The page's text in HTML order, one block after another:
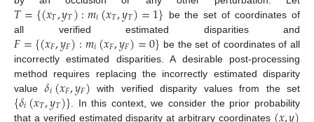
𝑇={(𝑥𝑇,𝑦𝑇):𝑚𝑖(𝑥𝑇,𝑦𝑇)=1}
be the set of coordinates of
all verified estimated disparities and
𝐹={(𝑥𝐹,𝑦𝐹):𝑚𝑖(𝑥𝐹,𝑦𝐹)=0} be the set of coordinates of all
incorrectly estimated disparities. A desirable post-processing
method requires replacing the incorrectly estimated disparity
value𝛿𝑖(𝑥𝐹,𝑦𝐹) with verified disparity values from the set
{𝛿𝑖(𝑥𝑇,𝑦𝑇)} . In this context, we consider the prior probability
that a verified estimated disparity at arbitrary coordinates